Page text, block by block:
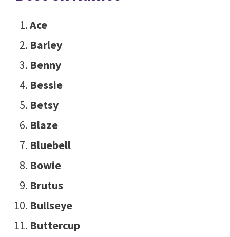
Ace
Barley
Benny
Bessie
Betsy
Blaze
Bluebell
Bowie
Brutus
Bullseye
Buttercup